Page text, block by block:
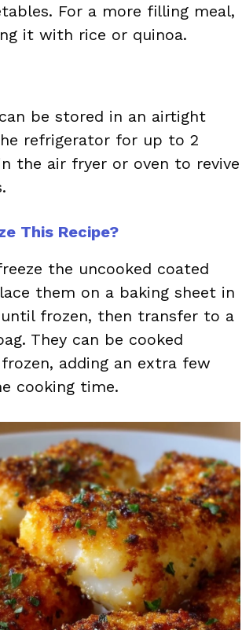
For a more filling meal,
it with rice or quinoa.
be stored in an airtight
refrigerator for up to 2
the air fryer or oven to revive
This Recipe?
the uncooked coated
them on a baking sheet in
until frozen, then transfer to a
They can be cooked
adding an extra few
cooking time.